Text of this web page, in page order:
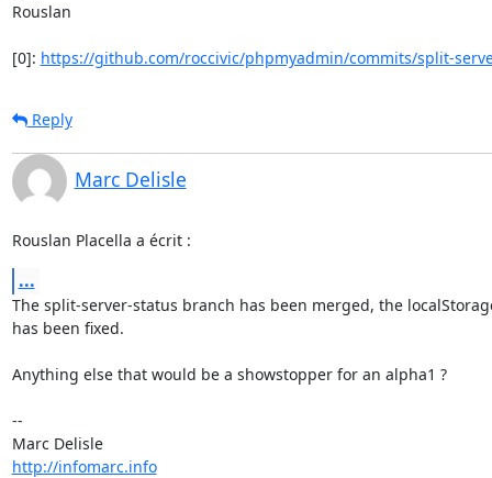
Rouslan
[0]: https://github.com/roccivic/phpmyadmin/commits/split-
Reply
Marc Delisle
Rouslan Placella a écrit :
...
The split-server-status branch has been merged, the
has been fixed.
Anything else that would be a showstopper for an alpha1 ?
--
Marc Delisle
http://infomarc.info